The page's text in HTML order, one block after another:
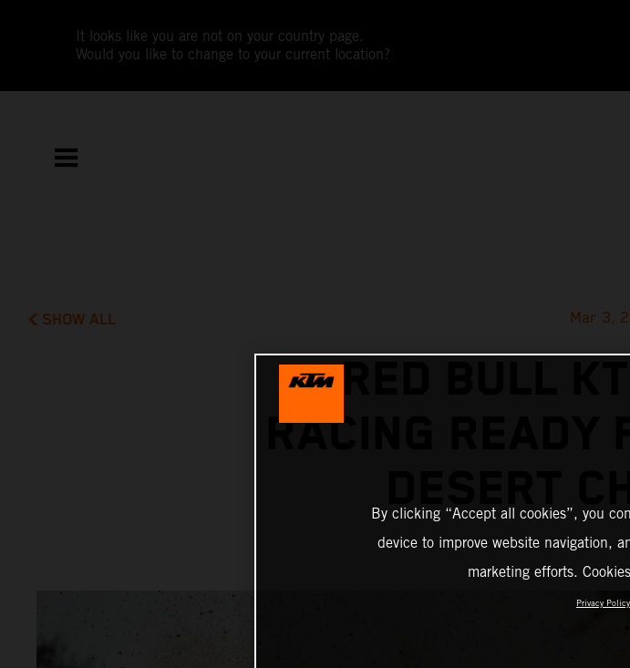
It looks like you are not on your country page.
Would you like to change to your current location?
SHOW ALL Mar 3,
RED BULL
RACING READY
By clicking “Accept all cookies”, you
device to improve website navigation,
marketing efforts.
Privacy Policy